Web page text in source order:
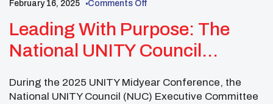
February 16, 2025 Comments Off
Leading With Purpose: The
National UNITY Council
Empowering Native Youth At
During the 2025 UNITY Midyear Conference, the
National UNITY Council (NUC) Executive Committee